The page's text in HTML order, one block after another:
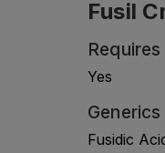
Fusil
Yes
Generics
Fusidic